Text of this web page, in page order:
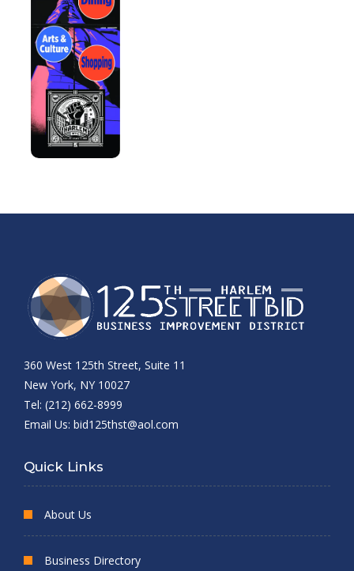
360 West 125th Street, Suite 11
New York, NY 10027
Tel: (212) 662-8999
Email Us: bid125thst@aol.com
Quick Links
About Us
Business Directory